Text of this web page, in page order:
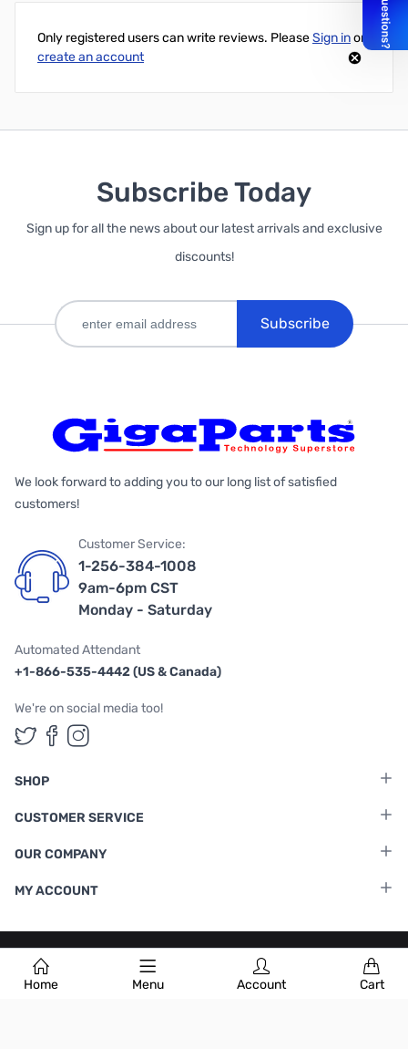
Home Menu Account Cart
Only registered users can write reviews. PleaseSign inor
create an account
Subscribe Today
Sign up for all the news about our latest arrivals and exclusive
discounts!
Subscribe
We look forward to adding you to our long list of satisfied
customers!
Customer Service:
1-256-384-1008
9am-6pm CST
Monday - Saturday
Automated Attendant
+1-866-535-4442 (US & Canada)
We're on social media too!
Follow us on Twitter
Follow us on Facebook
Follow us on Instagram
SHOP
CUSTOMER SERVICE
OUR COMPANY
MY ACCOUNT
Terms & Conditions |Privacy Policy